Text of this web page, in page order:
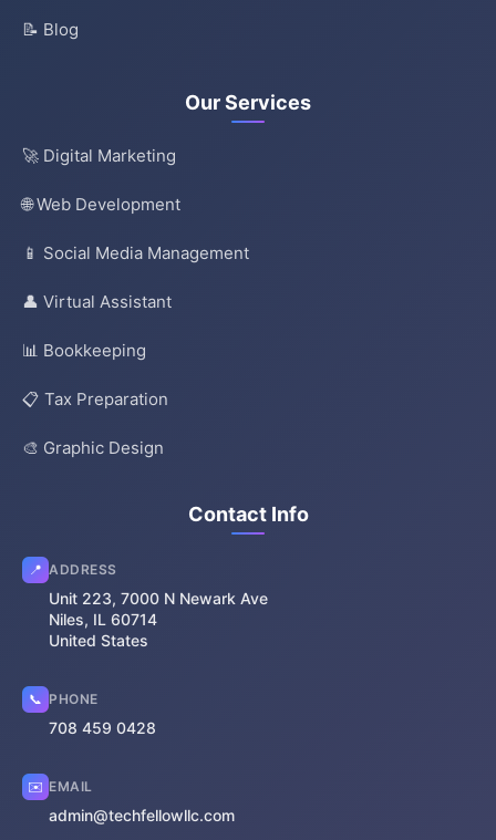
📝 Blog
Our Services
🚀 Digital Marketing
🌐 Web Development
📱 Social Media Management
👤 Virtual Assistant
📊 Bookkeeping
📋 Tax Preparation
🎨 Graphic Design
Contact Info
📍 ADDRESS
Unit 223, 7000 N Newark Ave
Niles, IL 60714
United States
📞 PHONE
708 459 0428
✉️ EMAIL
admin@techfellowllc.com